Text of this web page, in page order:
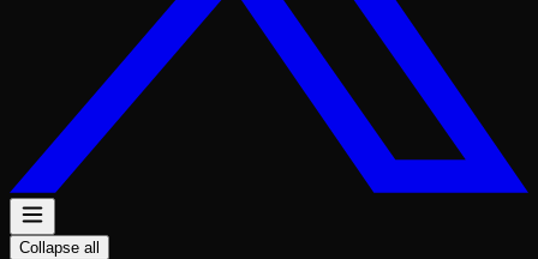
Collapse all